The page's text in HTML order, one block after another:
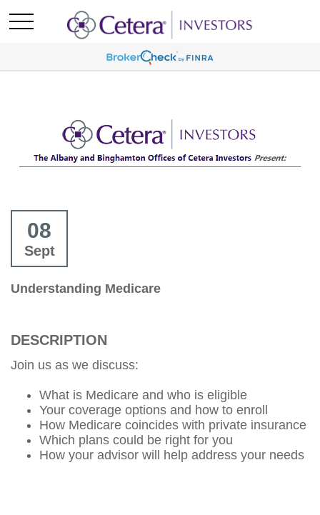
08
Sept
Understanding Medicare
DESCRIPTION
Join us as we discuss:
What is Medicare and who is eligible
Your coverage options and how to enroll
How Medicare coincides with private insurance
Which plans could be right for you
How your advisor will help address your needs